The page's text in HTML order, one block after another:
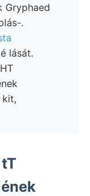
Gryphaed
.
kit,